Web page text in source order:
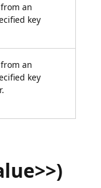
from an
key
from an
key